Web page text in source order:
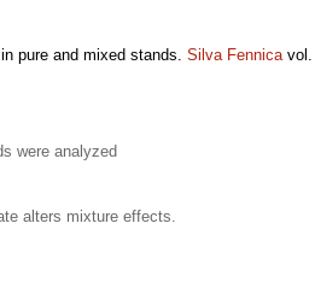
pure and mixed stands. Silva Fennicavol.
were analyzed
alters mixture effects.